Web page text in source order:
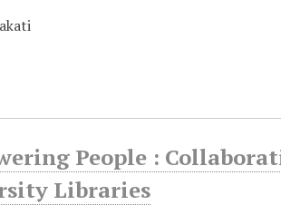
People :
Libraries